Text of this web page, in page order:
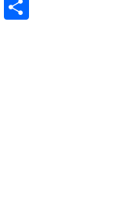
Email